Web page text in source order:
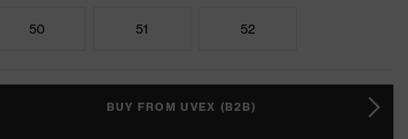
50 51 52
BUY FROM UVEX (B2B)